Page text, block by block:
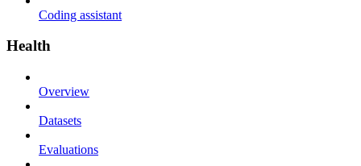
Coding assistant
Health
Overview
Datasets
Evaluations